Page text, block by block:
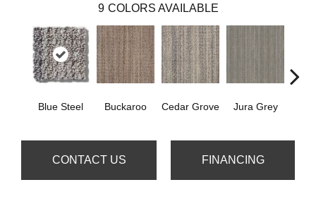
9 COLORS AVAILABLE
Blue Steel Buckaroo Cedar Grove Jura Grey
CONTACT US FINANCING